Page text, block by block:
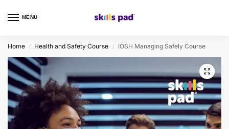
MENU
Home / Health and Safety Course / IOSH Managing Safely Course